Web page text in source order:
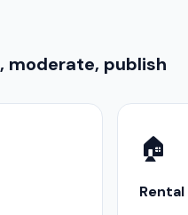
moderate, publish
🏠